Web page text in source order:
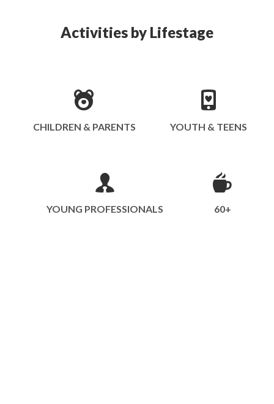
Activities by Lifestage
CHILDREN & PARENTS YOUTH & TEENS
YOUNG PROFESSIONALS 60+